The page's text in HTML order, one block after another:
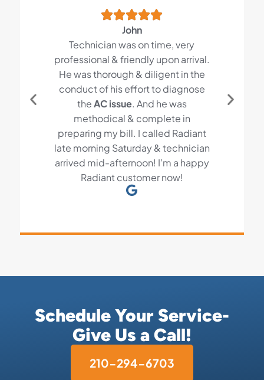
John
Technician was on time, very
professional & friendly upon arrival.
He was thorough & diligent in the
conduct of his effort to diagnose
theAC issue. And he was
methodical & complete in
preparing my bill. I called Radiant
late morning Saturday & technician
arrived mid-afternoon! I’m a happy
Radiant customer now!
Schedule Your Service-
Give Us a Call!
210-294-6703